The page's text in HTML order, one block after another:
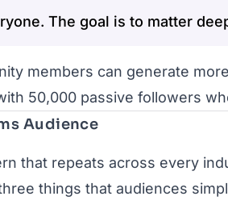
The goal is to matter
members can generate
50,000 passive followers
Audience
that repeats across every
things that audiences